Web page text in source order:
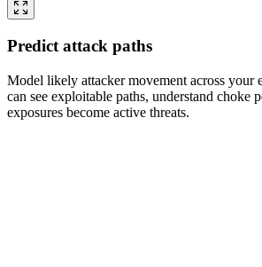
Predict attack paths
Model likely attacker movement across your
can see exploitable paths, understand choke
exposures become active threats.